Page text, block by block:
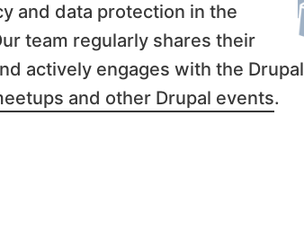
and data protection in the
team regularly shares their
actively engages with the Drupal
and other Drupal events.